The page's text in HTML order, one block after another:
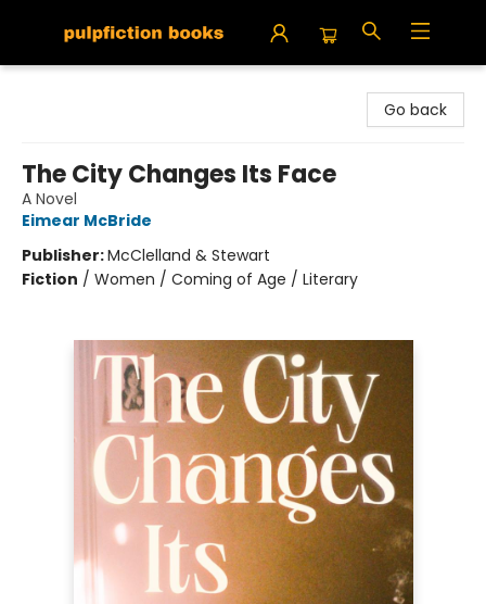
Go back
The City Changes Its Face
A Novel
Eimear McBride
Publisher:McClelland & Stewart
Fiction / Women / Coming of Age / Literary